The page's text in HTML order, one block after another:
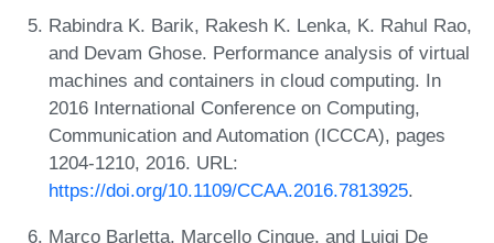
Rabindra K. Barik, Rakesh K. Lenka, K. Rahul Rao,
and Devam Ghose. Performance analysis of virtual
machines and containers in cloud computing. In
2016 International Conference on Computing,
Communication and Automation (ICCCA), pages
1204-1210, 2016. URL:
https://doi.org/10.1109/CCAA.2016.7813925.
Marco Barletta, Marcello Cinque, and Luigi De